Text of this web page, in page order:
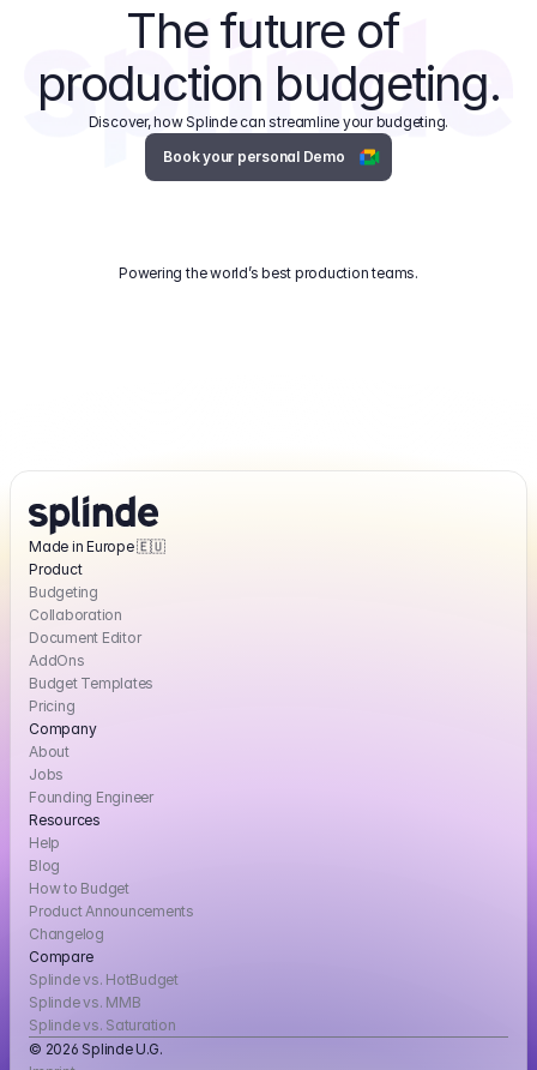
The future of
production budgeting.
Discover, how Splinde can streamline your budgeting.
Book your personal Demo
Powering the world’s best production teams.
Made in Europe 🇪🇺
Product
Budgeting
Collaboration
Document Editor
AddOns
Budget Templates
Pricing
Company
About
Jobs
Founding Engineer
Resources
Help
Blog
How to Budget
Product Announcements
Changelog
Compare
Splinde vs. HotBudget
Splinde vs. MMB
Splinde vs. Saturation
© 2026 Splinde U.G.